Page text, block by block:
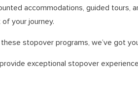
accommodations, guided tours,
your journey.
stopover programs, we’ve got
exceptional stopover